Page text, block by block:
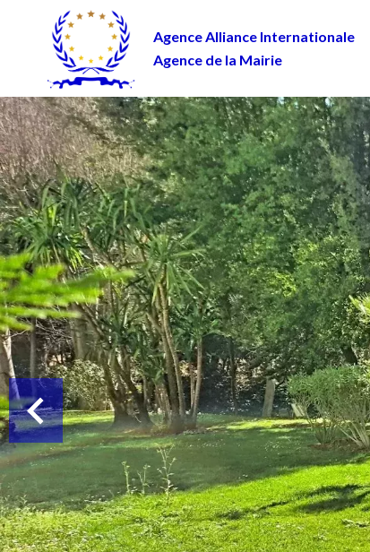
Agence Alliance Internationale
Agence de la Mairie